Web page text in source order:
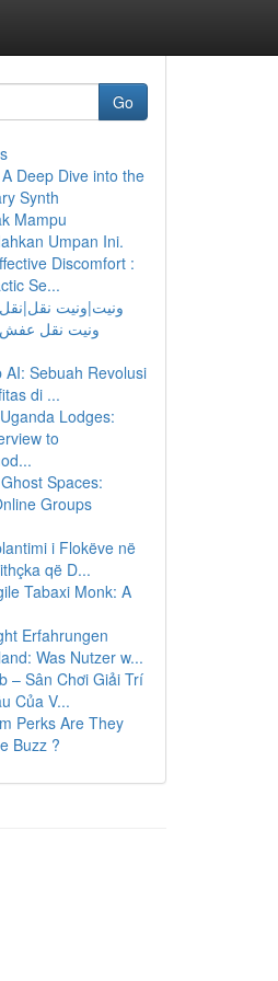
Go
Deep Dive into the
Synth
Mampu
Umpan Ini.
Discomfort :
Se...
ونيت|ونيت
ونيت نقل عفش
AI: Sebuah Revolusi
di ...
Lodges:
to
Spaces:
Groups
i Flokëve në
që D...
Tabaxi Monk: A
Erfahrungen
Was Nutzer w...
– Sân Chơi Giải Trí
Của V...
Perks Are They
Buzz ?